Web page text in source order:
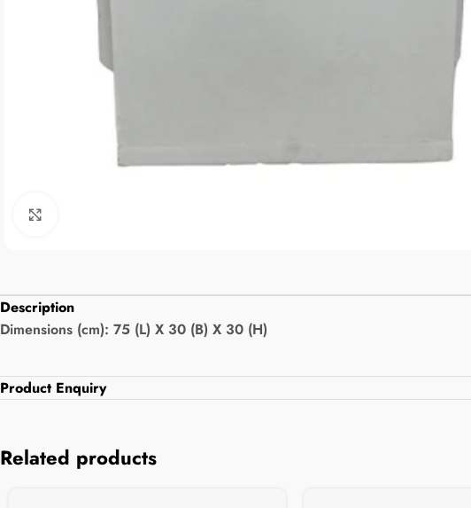
Description
Dimensions (cm): 75 (L) X 30 (B) X 30 (H)
Product Enquiry
Related products